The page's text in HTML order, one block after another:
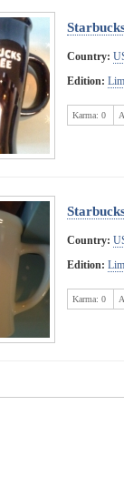
Country:
Edition:
Karma: 0
Country:
Edition:
Karma: 0